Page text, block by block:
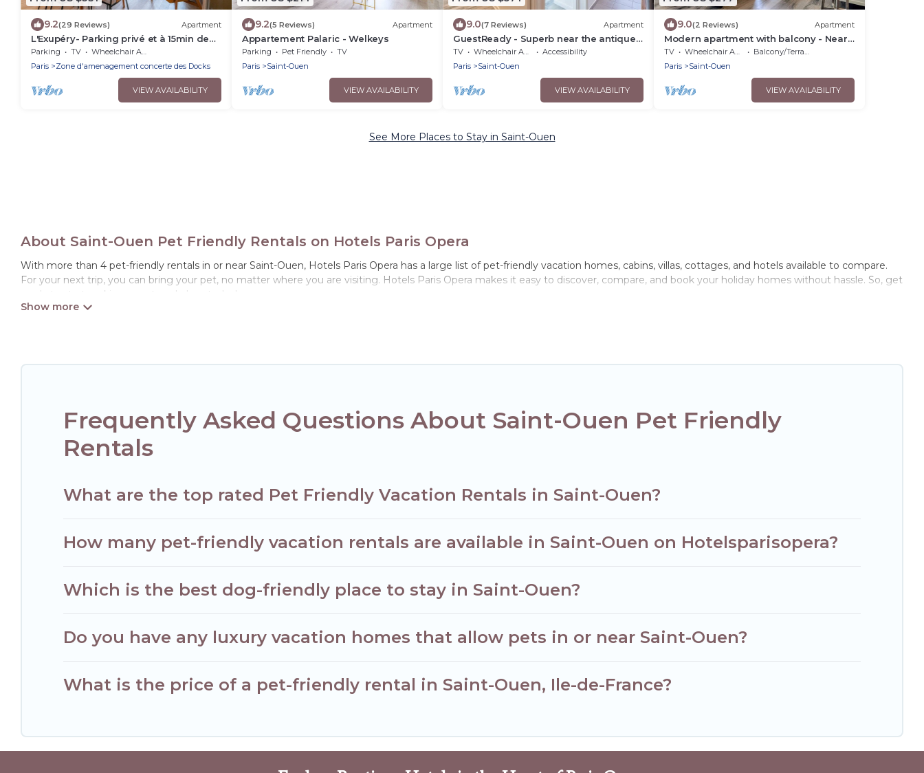
9.2(29 Reviews) Apartment
L'Exupéry- Parking privé et à 15min de
Paris
Parking TV
Wheelchair Accessible
Paris
Zone d'amenagement concerte des Docks
VIEW AVAILABILITY
9.2(5 Reviews) Apartment
Appartement Palaric - Welkeys
Parking Pet Friendly
TV
Paris
Saint-Ouen
VIEW AVAILABILITY
9.0(7 Reviews) Apartment
GuestReady - Superb near the antique
district
TV Wheelchair Accessible
Accessibility
Paris
Saint-Ouen
VIEW AVAILABILITY
9.0(2 Reviews) Apartment
Modern apartment with balcony - Near
Paris
TV Wheelchair Accessible
Balcony/Terrace
Paris
Saint-Ouen
VIEW AVAILABILITY
See More Places to Stay in Saint-Ouen
About Saint-Ouen Pet Friendly Rentals on Hotels Paris Opera
With more than 4 pet-friendly rentals in or near Saint-Ouen, Hotels Paris Opera has a large list of pet-friendly vacation homes, cabins, villas, cottages, and hotels available to compare.
For your next trip, you can bring your pet, no matter where you are visiting. Hotels Paris Opera makes it easy to discover, compare, and book your holiday homes without hassle. So, get
ready to start making your travel plans today!
Frequently Asked Questions About Saint-Ouen Pet Friendly
Rentals
What are the top rated Pet Friendly Vacation Rentals in Saint-Ouen?
How many pet-friendly vacation rentals are available in Saint-Ouen on Hotelsparisopera?
Which is the best dog-friendly place to stay in Saint-Ouen?
Do you have any luxury vacation homes that allow pets in or near Saint-Ouen?
What is the price of a pet-friendly rental in Saint-Ouen, Ile-de-France?